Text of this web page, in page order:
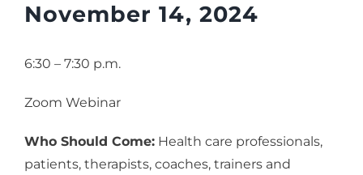
November 14, 2024
6:30 – 7:30 p.m.
Zoom Webinar
Who Should Come: Health care professionals,
patients, therapists, coaches, trainers and